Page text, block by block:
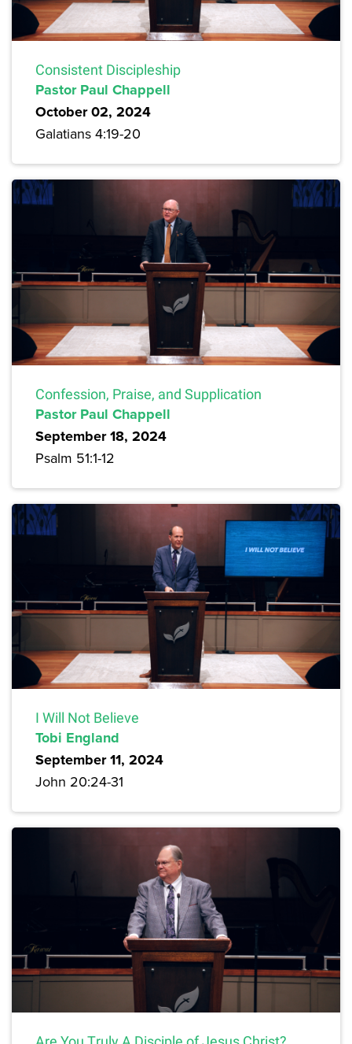
Consistent Discipleship
Pastor Paul Chappell
October 02, 2024
Galatians 4:19-20
Confession, Praise, and Supplication
Pastor Paul Chappell
September 18, 2024
Psalm 51:1-12
I Will Not Believe
Tobi England
September 11, 2024
John 20:24-31